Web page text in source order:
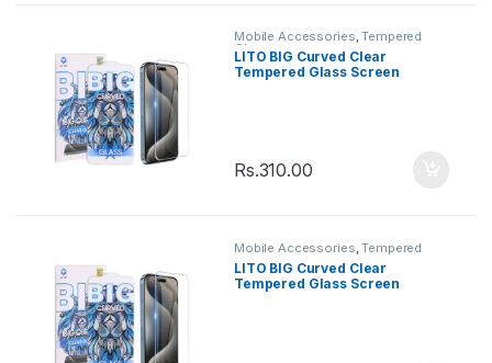
Mobile Accessories,Tempered
Glasses
LITO BIG Curved Clear
Tempered Glass Screen
Rs.310.00
Mobile Accessories,Tempered
Glasses
LITO BIG Curved Clear
Tempered Glass Screen